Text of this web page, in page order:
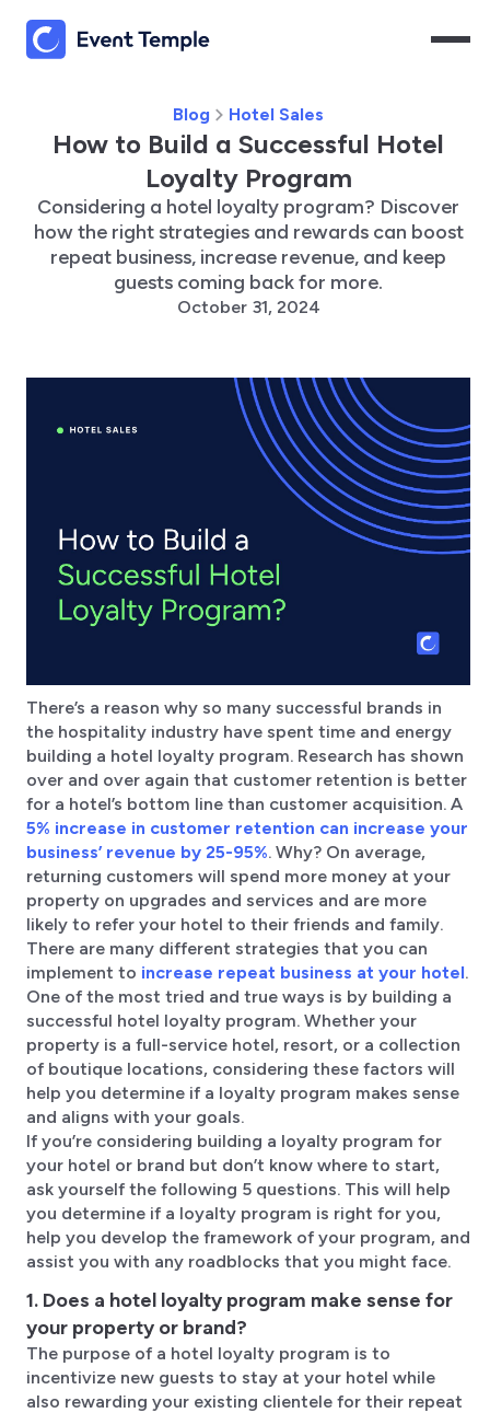
Blog Hotel Sales
How to Build a Successful Hotel
Loyalty Program
Considering a hotel loyalty program? Discover
how the right strategies and rewards can boost
repeat business, increase revenue, and keep
guests coming back for more.
October 31, 2024
There’s a reason why so many successful brands in
the hospitality industry have spent time and energy
building a hotel loyalty program. Research has shown
over and over again that customer retention is better
for a hotel’s bottom line than customer acquisition. A
5% increase in customer retention can increase your
business’ revenue by 25-95%. Why? On average,
returning customers will spend more money at your
property on upgrades and services and are more
likely to refer your hotel to their friends and family.
There are many different strategies that you can
implement to increase repeat business at your hotel.
One of the most tried and true ways is by building a
successful hotel loyalty program. Whether your
property is a full-service hotel, resort, or a collection
of boutique locations, considering these factors will
help you determine if a loyalty program makes sense
and aligns with your goals.
If you’re considering building a loyalty program for
your hotel or brand but don’t know where to start,
ask yourself the following 5 questions. This will help
you determine if a loyalty program is right for you,
help you develop the framework of your program, and
assist you with any roadblocks that you might face.
1. Does a hotel loyalty program make sense for
your property or brand?
The purpose of a hotel loyalty program is to
incentivize new guests to stay at your hotel while
also rewarding your existing clientele for their repeat